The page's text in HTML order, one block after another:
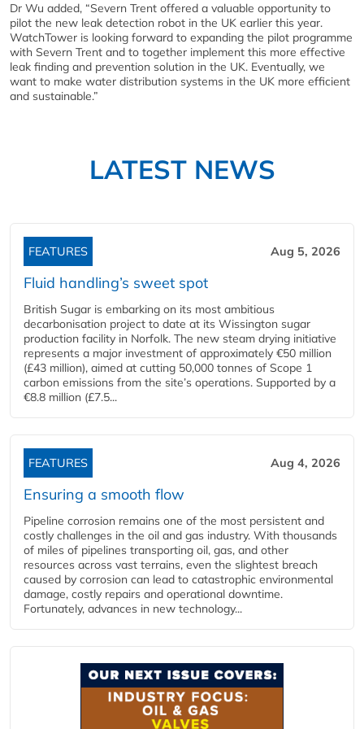
Dr Wu added, “Severn Trent offered a valuable opportunity to
pilot the new leak detection robot in the UK earlier this year.
WatchTower is looking forward to expanding the pilot programme
with Severn Trent and to together implement this more effective
leak finding and prevention solution in the UK. Eventually, we
want to make water distribution systems in the UK more efficient
and sustainable.”
LATEST NEWS
FEATURES Aug 5, 2026
Fluid handling’s sweet spot
British Sugar is embarking on its most ambitious
decarbonisation project to date at its Wissington sugar
production facility in Norfolk. The new steam drying initiative
represents a major investment of approximately €50 million
(£43 million), aimed at cutting 50,000 tonnes of Scope 1
carbon emissions from the site’s operations. Supported by a
€8.8 million (£7.5...
FEATURES Aug 4, 2026
Ensuring a smooth flow
Pipeline corrosion remains one of the most persistent and
costly challenges in the oil and gas industry. With thousands
of miles of pipelines transporting oil, gas, and other
resources across vast terrains, even the slightest breach
caused by corrosion can lead to catastrophic environmental
damage, costly repairs and operational downtime.
Fortunately, advances in new technology...